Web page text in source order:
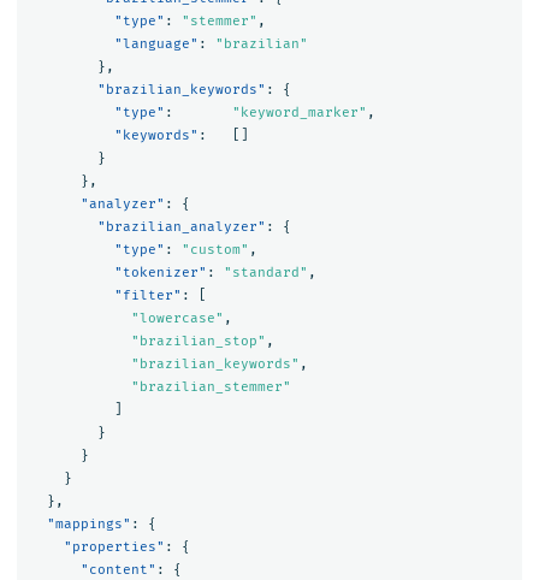
"type" : "stemmer" ,
"language" :
"brazilian"
},
"brazilian_keywords" :
{
"type" : "keyword_marker" ,
"keywords" :
}
},
"analyzer" :
{
"brazilian_analyzer" :
{
"type" : "custom" ,
"tokenizer" : "standard" ,
"filter" :
"lowercase" ,
"brazilian_stop" ,
"brazilian_keywords" ,
"brazilian_stemmer"
}
}
}
},
"mappings" :
{
"properties" :
{
"content" : {